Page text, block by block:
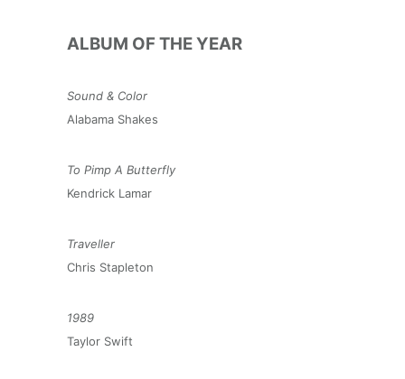
ALBUM OF THE YEAR
Sound & Color
Alabama Shakes
To Pimp A Butterfly
Kendrick Lamar
Traveller
Chris Stapleton
1989
Taylor Swift